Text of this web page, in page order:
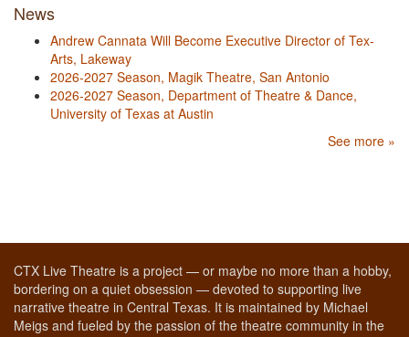
News
Andrew Cannata Will Become Executive Director of Tex-
Arts, Lakeway
2026-2027 Season, Magik Theatre, San Antonio
2026-2027 Season, Department of Theatre & Dance,
University of Texas at Austin
See more »
CTX Live Theatre is a project — or maybe no more than a hobby,
bordering on a quiet obsession — devoted to supporting live
narrative theatre in Central Texas. It is maintained by Michael
Meigs and fueled by the passion of the theatre community in the